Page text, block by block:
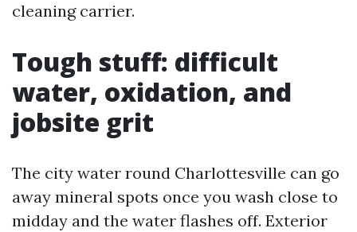
cleaning carrier.
Tough stuff: difficult
water, oxidation, and
jobsite grit
The city water round Charlottesville can go
away mineral spots once you wash close to
midday and the water flashes off. Exterior